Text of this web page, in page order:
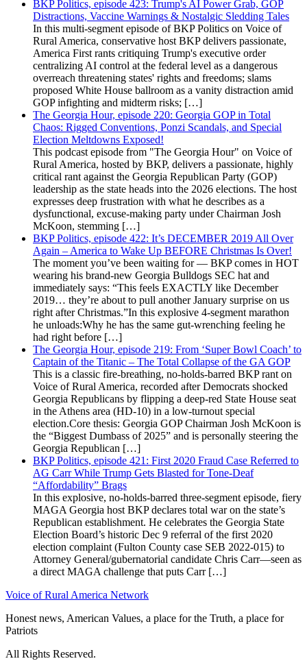
BKP Politics, episode 423: Trump's AI Power Grab, GOP
Distractions, Vaccine Warnings & Nostalgic Sledding Tales
In this multi-segment episode of BKP Politics on Voice of
Rural America, conservative host BKP delivers passionate,
America First rants critiquing Trump's executive order
centralizing AI control at the federal level as a dangerous
overreach threatening states' rights and freedoms; slams
proposed White House ballroom as a vanity distraction amid
GOP infighting and midterm risks; […]
The Georgia Hour, episode 220: Georgia GOP in Total
Chaos: Rigged Conventions, Ponzi Scandals, and Special
Election Meltdowns Exposed!
This podcast episode from "The Georgia Hour" on Voice of
Rural America, hosted by BKP, delivers a passionate, highly
critical rant against the Georgia Republican Party (GOP)
leadership as the state heads into the 2026 elections. The host
expresses deep frustration with what he describes as a
dysfunctional, excuse-making party under Chairman Josh
McKoon, stemming […]
BKP Politics, episode 422: It’s DECEMBER 2019 All Over
Again – America to Wake Up BEFORE Christmas Is Over!
The moment you’ve been waiting for — BKP comes in HOT
wearing his brand-new Georgia Bulldogs SEC hat and
immediately says: “This feels EXACTLY like December
2019… they’re about to pull another January surprise on us
right after Christmas.”In this explosive 4-segment marathon
he unloads:Why he has the same gut-wrenching feeling he
had right before […]
The Georgia Hour, episode 219: From ‘Super Bowl Coach’ to
Captain of the Titanic – The Total Collapse of the GA GOP
This is a classic fire-breathing, no-holds-barred BKP rant on
Voice of Rural America, recorded after Democrats shocked
Georgia Republicans by flipping a deep-red State House seat
in the Athens area (HD-10) in a low-turnout special
election.Core thesis: Georgia GOP Chairman Josh McKoon is
the “Biggest Dumbass of 2025” and is personally steering the
Georgia Republican […]
BKP Politics, episode 421: First 2020 Fraud Case Referred to
AG Carr While Trump Gets Blasted for Tone-Deaf
“Affordability” Brags
In this explosive, no-holds-barred three-segment episode, fiery
MAGA Georgia host BKP declares total war on the state’s
Republican establishment. He celebrates the Georgia State
Election Board’s historic Dec 9 referral of the first 2020
election complaint (Fulton County case SEB 2022-015) to
Attorney General/gubernatorial candidate Chris Carr—seen as
a direct MAGA challenge that puts Carr […]
Voice of Rural America Network
Honest news, American Values, a place for the Truth, a place for
Patriots
All Rights Reserved.